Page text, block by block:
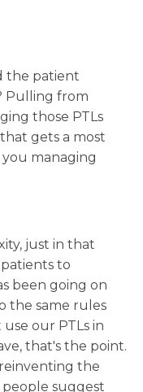
the patient
Pulling from
those PTLs
gets a most
managing
just in that
to
been going on
the same rules
our PTLs in
that's the point.
the
suggest